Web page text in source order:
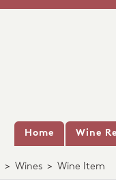
Home Wine
> Wines > Wine Item